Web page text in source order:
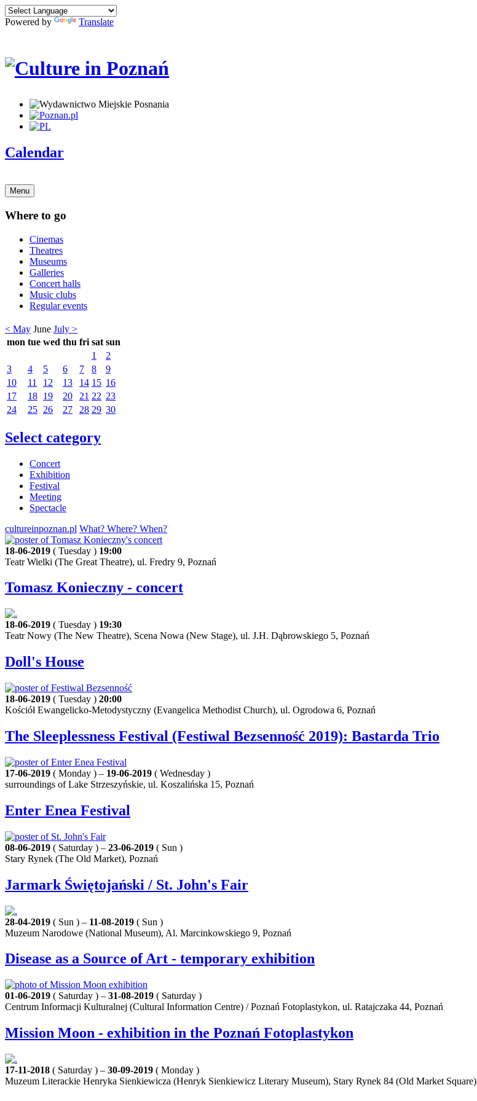
Powered by Translate
Calendar
Menu
Where to go
Cinemas
Theatres
Museums
Galleries
Concert halls
Music clubs
Regular events
< May June July >
mon tue wed thu fri sat sun
1
2
3
4 5 6 7 8
9
10
11 12 13 14 15 16
17
18 19 20 21 22 23
24
25 26 27 28 29 30
Select category
Concert
Exhibition
Festival
Meeting
Spectacle
cultureinpoznan.pl What? Where? When?
18-06-2019 ( Tuesday ) 19:00
Teatr Wielki (The Great Theatre), ul. Fredry 9, Poznań
Tomasz Konieczny - concert
18-06-2019 ( Tuesday ) 19:30
Teatr Nowy (The New Theatre), Scena Nowa (New Stage), ul. J.H. Dąbrowskiego 5, Poznań
Doll's House
18-06-2019 ( Tuesday ) 20:00
Kościół Ewangelicko-Metodystyczny (Evangelica Methodist Church), ul. Ogrodowa 6, Poznań
The Sleeplessness Festival (Festiwal Bezsenność 2019): Bastarda Trio
17-06-2019 ( Monday ) – 19-06-2019 ( Wednesday )
surroundings of Lake Strzeszyńskie, ul. Koszalińska 15, Poznań
Enter Enea Festival
08-06-2019 ( Saturday ) – 23-06-2019 ( Sun )
Stary Rynek (The Old Market), Poznań
Jarmark Świętojański / St. John's Fair
28-04-2019 ( Sun ) – 11-08-2019 ( Sun )
Muzeum Narodowe (National Museum), Al. Marcinkowskiego 9, Poznań
Disease as a Source of Art - temporary exhibition
01-06-2019 ( Saturday ) – 31-08-2019 ( Saturday )
Centrum Informacji Kulturalnej (Cultural Information Centre) / Poznań Fotoplastykon, ul. Ratajczaka 44, Poznań
Mission Moon - exhibition in the Poznań Fotoplastykon
17-11-2018 ( Saturday ) – 30-09-2019 ( Monday )
Muzeum Literackie Henryka Sienkiewicza (Henryk Sienkiewicz Literary Museum), Stary Rynek 84 (Old Market Square)